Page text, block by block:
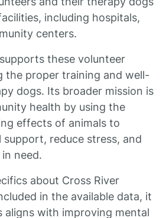
including hospitals,
centers.
these volunteer
the proper training and well-
dogs. Its broader mission is
health by using the
effects of animals to
reduce stress, and
need.
about Cross River
in the available data, it
aligns with improving mental